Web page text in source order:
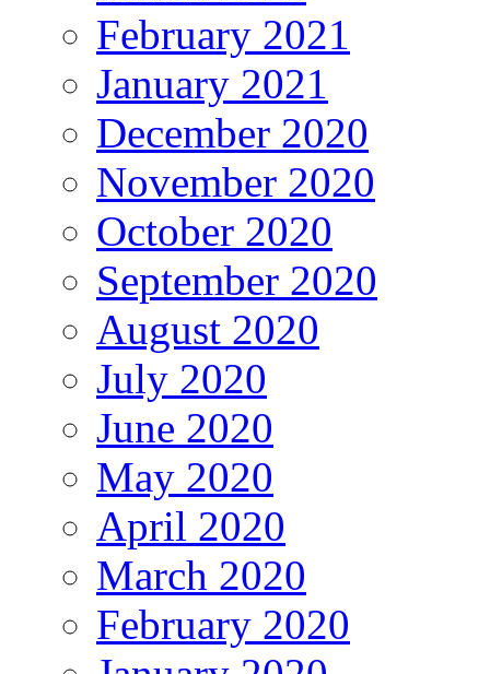
February 2021
January 2021
December 2020
November 2020
October 2020
September 2020
August 2020
July 2020
June 2020
May 2020
April 2020
March 2020
February 2020